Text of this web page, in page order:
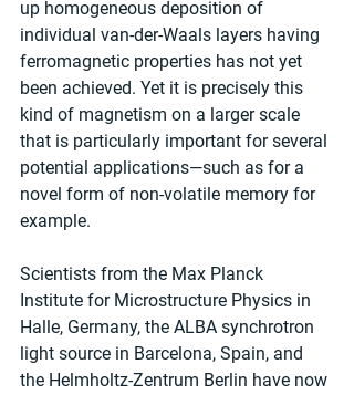
up homogeneous deposition of
individual van-der-Waals layers having
ferromagnetic properties has not yet
been achieved. Yet it is precisely this
kind of magnetism on a larger scale
that is particularly important for several
potential applications—such as for a
novel form of non-volatile memory for
example.
Scientists from the Max Planck
Institute for Microstructure Physics in
Halle, Germany, the ALBA synchrotron
light source in Barcelona, Spain, and
the Helmholtz-Zentrum Berlin have now